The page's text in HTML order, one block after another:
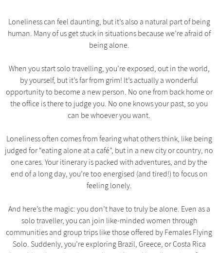
Loneliness can feel daunting, but it’s also a natural part of being
human. Many of us get stuck in situations because we’re afraid of
being alone.
When you start solo travelling, you’re exposed, out in the world,
by yourself, but it’s far from grim! It’s actually a wonderful
opportunity to become a new person. No one from back home or
the office is there to judge you. No one knows your past, so you
can be whoever you want.
Loneliness often comes from fearing what others think, like being
judged for “eating alone at a café”, but in a new city or country, no
one cares. Your itinerary is packed with adventures, and by the
end of a long day, you’re too energised (and tired!) to focus on
feeling lonely.
And here’s the magic: you don’t have to truly be alone. Even as a
solo traveller, you can join like-minded women through
communities and group trips like those offered by Females Flying
Solo. Suddenly, you’re exploring Brazil, Greece, or Costa Rica